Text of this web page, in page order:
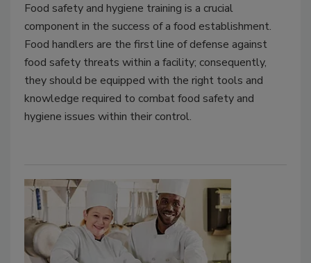
Food safety and hygiene training is a crucial
component in the success of a food establishment.
Food handlers are the first line of defense against
food safety threats within a facility; consequently,
they should be equipped with the right tools and
knowledge required to combat food safety and
hygiene issues within their control.